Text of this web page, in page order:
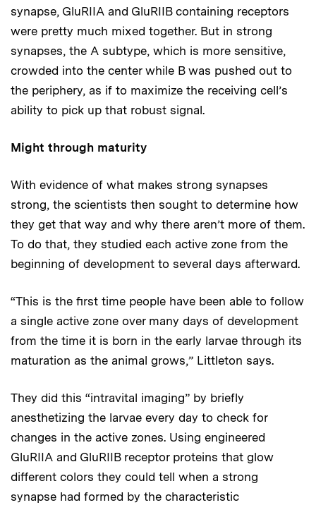
synapse, GluRIIA and GluRIIB containing receptors
were pretty much mixed together. But in strong
synapses, the A subtype, which is more sensitive,
crowded into the center while B was pushed out to
the periphery, as if to maximize the receiving cell’s
ability to pick up that robust signal.
Might through maturity
With evidence of what makes strong synapses
strong, the scientists then sought to determine how
they get that way and why there aren’t more of them.
To do that, they studied each active zone from the
beginning of development to several days afterward.
“This is the first time people have been able to follow
a single active zone over many days of development
from the time it is born in the early larvae through its
maturation as the animal grows,” Littleton says.
They did this “intravital imaging” by briefly
anesthetizing the larvae every day to check for
changes in the active zones. Using engineered
GluRIIA and GluRIIB receptor proteins that glow
different colors they could tell when a strong
synapse had formed by the characteristic